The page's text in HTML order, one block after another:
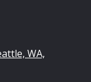
WA,